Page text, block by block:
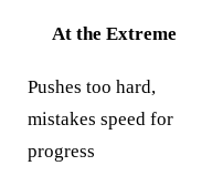
At the Extreme
Pushes too hard,
mistakes speed for
progress